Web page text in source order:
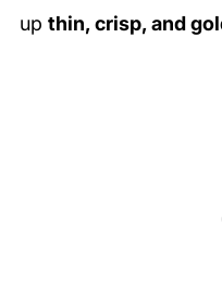
up thin, crisp, and